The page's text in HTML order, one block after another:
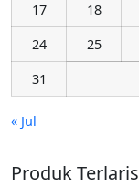
17
18
24
25
31
« Jul
Produk Terlaris